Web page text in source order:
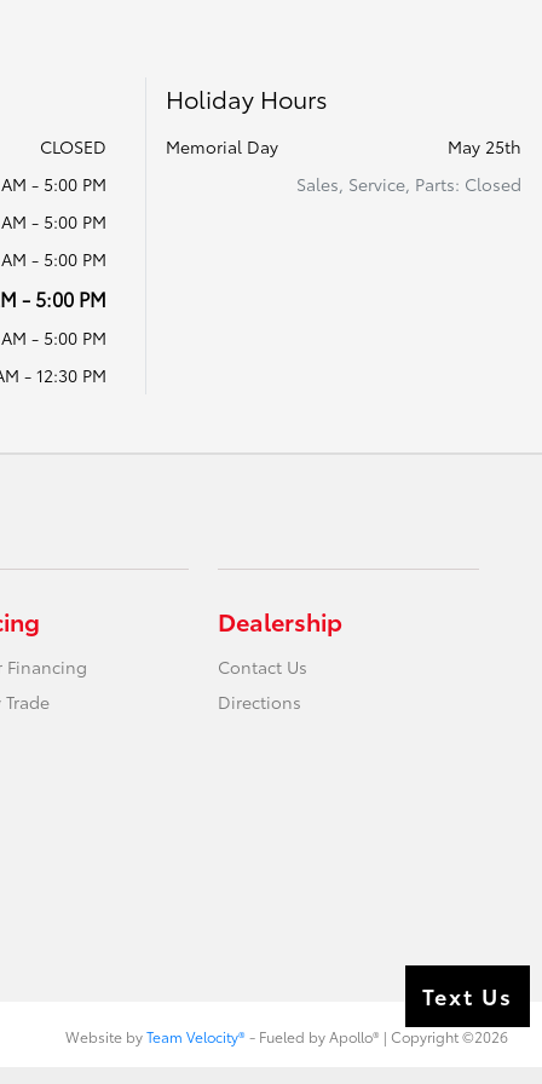
CLOSED
- 5:00 PM
- 5:00 PM
- 5:00 PM
- 5:00 PM
- 5:00 PM
- 12:30 PM
Holiday Hours
Memorial Day
May 25th
Sales, Service, Parts: Closed
Financing
Dealership
Contact Us
Directions
Website byTeam Velocity®- Fueled by Apollo® | Copyright ©2026
Text Us